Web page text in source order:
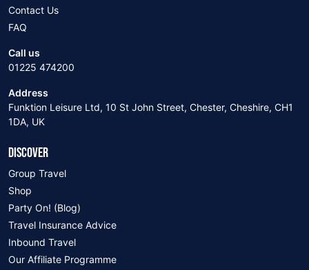
Contact Us
FAQ
Call us
01225 474200
Address
Funktion Leisure Ltd, 10 St John Street, Chester, Cheshire, CH1
1DA, UK
DISCOVER
Group Travel
Shop
Party On! (Blog)
Travel Insurance Advice
Inbound Travel
Our Affiliate Programme